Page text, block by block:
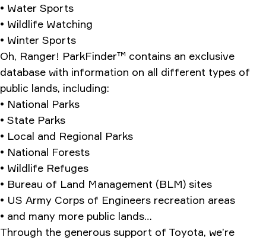
• Water Sports
• Wildlife Watching
• Winter Sports
Oh, Ranger! ParkFinder™ contains an exclusive
database with information on all different types of
public lands, including:
• National Parks
• State Parks
• Local and Regional Parks
• National Forests
• Wildlife Refuges
• Bureau of Land Management (BLM) sites
• US Army Corps of Engineers recreation areas
• and many more public lands…
Through the generous support of Toyota, we’re